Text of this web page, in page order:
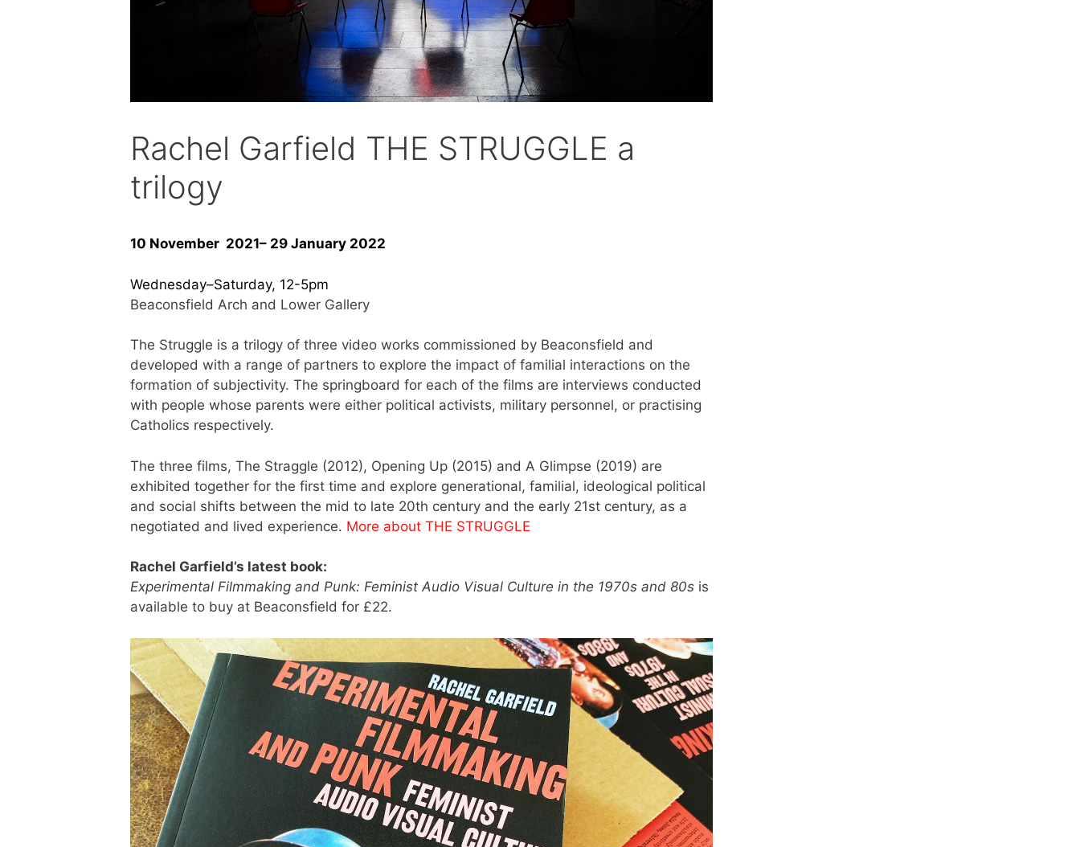
Rachel Garfield THE STRUGGLE a
trilogy
10 November 2021– 29 January 2022
Wednesday–Saturday, 12-5pm
Beaconsfield Arch and Lower Gallery
The Struggle is a trilogy of three video works commissioned by Beaconsfield and
developed with a range of partners to explore the impact of familial interactions on the
formation of subjectivity. The springboard for each of the films are interviews conducted
with people whose parents were either political activists, military personnel, or practising
Catholics respectively.
The three films, The Straggle (2012), Opening Up (2015) and A Glimpse (2019) are
exhibited together for the first time and explore generational, familial, ideological political
and social shifts between the mid to late 20th century and the early 21st century, as a
negotiated and lived experience. More about THE STRUGGLE
Rachel Garfield’s latest book:
Experimental Filmmaking and Punk: Feminist Audio Visual Culture in the 1970s and 80s is
available to buy at Beaconsfield for £22.